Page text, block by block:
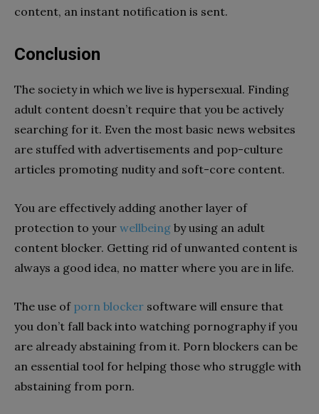
content, an instant notification is sent.
Conclusion
The society in which we live is hypersexual. Finding
adult content doesn’t require that you be actively
searching for it. Even the most basic news websites
are stuffed with advertisements and pop-culture
articles promoting nudity and soft-core content.
You are effectively adding another layer of
protection to your wellbeing by using an adult
content blocker. Getting rid of unwanted content is
always a good idea, no matter where you are in life.
The use of porn blocker software will ensure that
you don’t fall back into watching pornography if you
are already abstaining from it. Porn blockers can be
an essential tool for helping those who struggle with
abstaining from porn.